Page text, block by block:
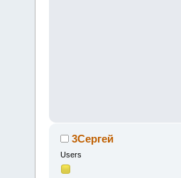
3Сергей
Users